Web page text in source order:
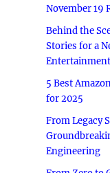
November 19
Behind the
Stories for a
Entertainment
5 Best
for 2025
From Legacy
Engineering